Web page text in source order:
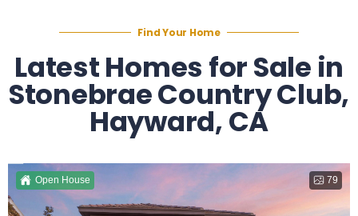
Find Your Home
Latest Homes for Sale in
Stonebrae Country Club,
Hayward, CA
79
Open House